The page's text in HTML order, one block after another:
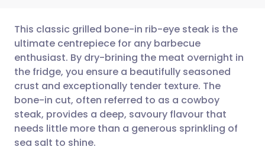
Share via email
Share via Facebook
Share via LinkedIn
🇬🇧 English 🇩🇪 Deutsch
🇪🇸 Español 🇫🇷 Français
🇮🇹 Italiano 🇵🇹
This classic grilled bone-in rib-eye steak is the
ultimate centrepiece for any barbecue
enthusiast. By dry-brining the meat overnight in
the fridge, you ensure a beautifully seasoned
crust and exceptionally tender texture. The
bone-in cut, often referred to as a cowboy
steak, provides a deep, savoury flavour that
needs little more than a generous sprinkling of
sea salt to shine.